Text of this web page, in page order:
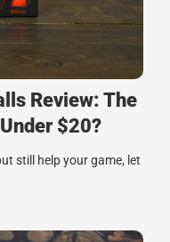
Review: The
$20?
still help your game, let